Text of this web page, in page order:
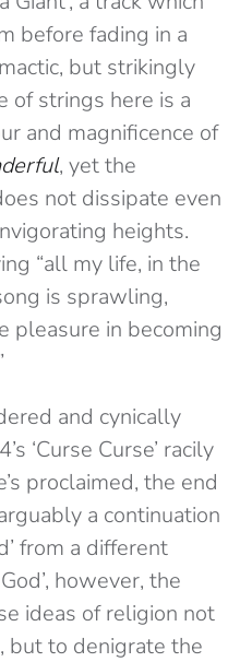
before fading in a
but strikingly
of strings here is a
and magnificence of
, yet the
not dissipate even
heights.
“all my life, in the
is sprawling,
pleasure in becoming
and cynically
‘Curse Curse’ racily
proclaimed, the end
a continuation
from a different
however, the
ideas of religion not
but to denigrate the